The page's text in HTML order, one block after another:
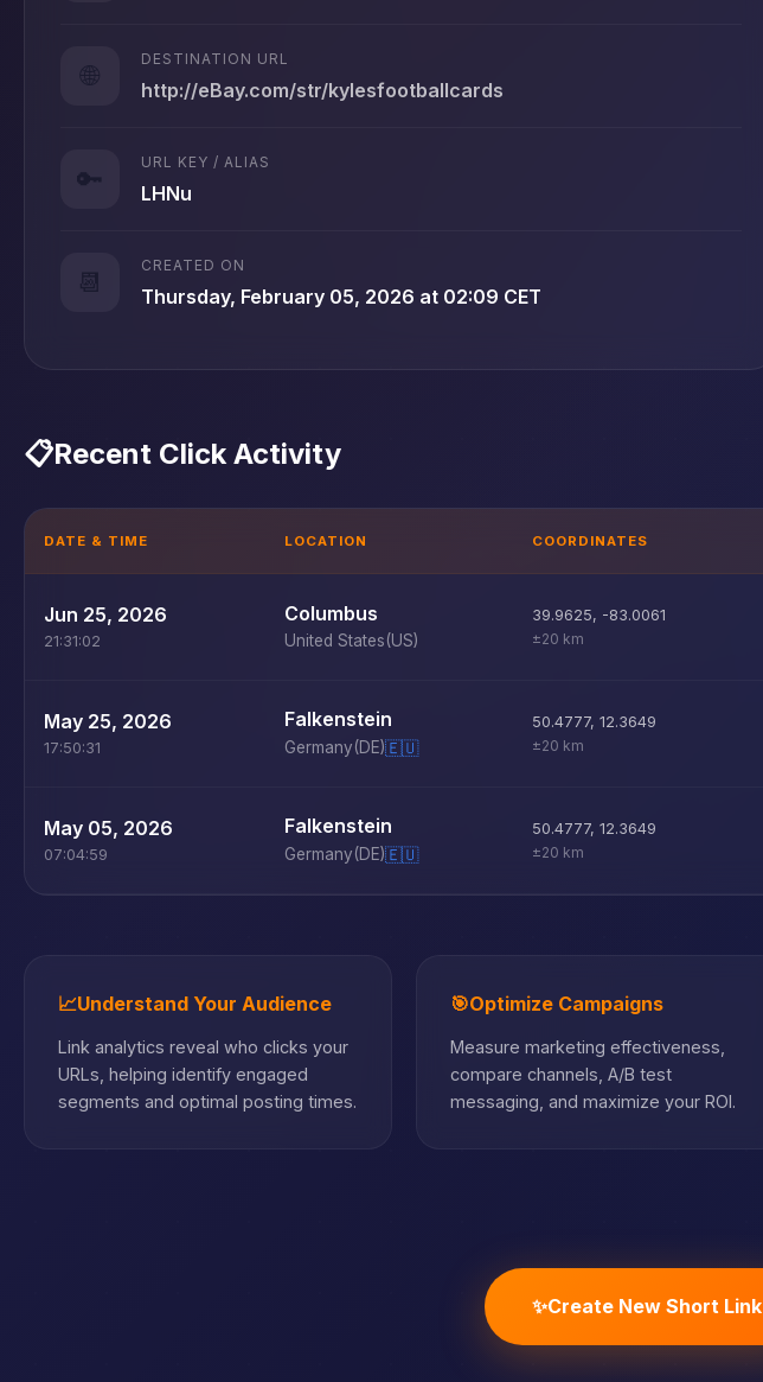
🌐
DESTINATION URL
http://eBay.com/str/kylesfootballcards
🔑
URL KEY / ALIAS
LHNu
📆
CREATED ON
Thursday, February 05, 2026 at 02:09 CET
📋Recent Click Activity
DATE & TIME LOCATION COORDINATES
Jun 25, 2026
21:31:02
Columbus
United States(US)
39.9625, -83.0061
±20 km
May 25, 2026
17:50:31
Falkenstein
Germany(DE)🇪🇺
50.4777, 12.3649
±20 km
May 05, 2026
07:04:59
Falkenstein
Germany(DE)🇪🇺
50.4777, 12.3649
±20 km
📈Understand Your Audience
Link analytics reveal who clicks your
URLs, helping identify engaged
segments and optimal posting times.
🎯Optimize Campaigns
Measure marketing effectiveness,
compare channels, A/B test
messaging, and maximize your ROI.
✨Create New Short Link